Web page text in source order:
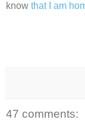
know that I am
47 comments: